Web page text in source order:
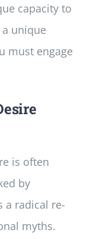
capacity to
unique
must engage
is often
by
a radical re-
myths.